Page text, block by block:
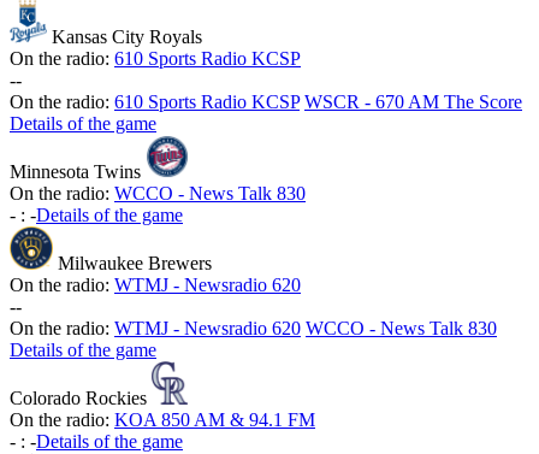
Kansas City Royals
On the radio: 610 Sports Radio KCSP
--
On the radio: 610 Sports Radio KCSP WSCR - 670 AM The Score
Details of the game
Minnesota Twins
On the radio: WCCO - News Talk 830
- : -Details of the game
Milwaukee Brewers
On the radio: WTMJ - Newsradio 620
--
On the radio: WTMJ - Newsradio 620 WCCO - News Talk 830
Details of the game
Colorado Rockies
On the radio: KOA 850 AM & 94.1 FM
- : -Details of the game